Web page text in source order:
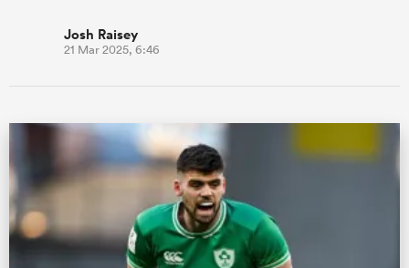
Josh Raisey
21 Mar 2025, 6:46